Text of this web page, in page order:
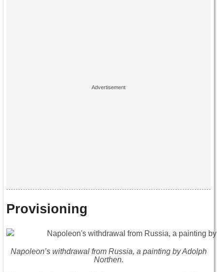
Provisioning
Napoleon’s withdrawal from Russia, a painting by Adolph
Northen.